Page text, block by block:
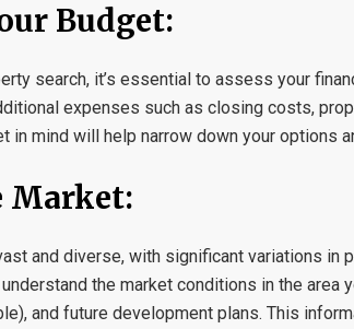
Budget:
search, it’s essential to assess your
expenses such as closing costs,
in mind will help narrow down your options
Market:
and diverse, with significant variations
the market conditions in the
and future development plans. This